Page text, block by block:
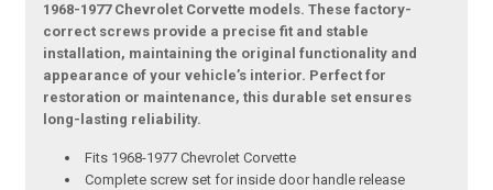
1968-1977 Chevrolet Corvette models. These factory-
correct screws provide a precise fit and stable
installation, maintaining the original functionality and
appearance of your vehicle’s interior. Perfect for
restoration or maintenance, this durable set ensures
long-lasting reliability.
Fits 1968-1977 Chevrolet Corvette
Complete screw set for inside door handle release